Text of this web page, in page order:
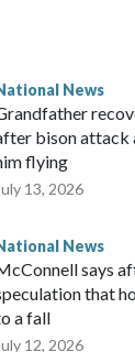
News
bison attack
flying
13, 2026
News
says
that
a fall
12, 2026